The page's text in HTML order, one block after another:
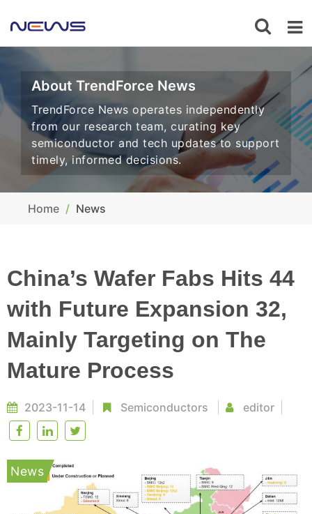
About TrendForce News
TrendForce News operates independently
from our research team, curating key
semiconductor and tech updates to support
timely, informed decisions.
Home News
China’s Wafer Fabs Hits 44
with Future Expansion 32,
Mainly Targeting on The
Mature Process
2023-11-14 Semiconductors editor
News